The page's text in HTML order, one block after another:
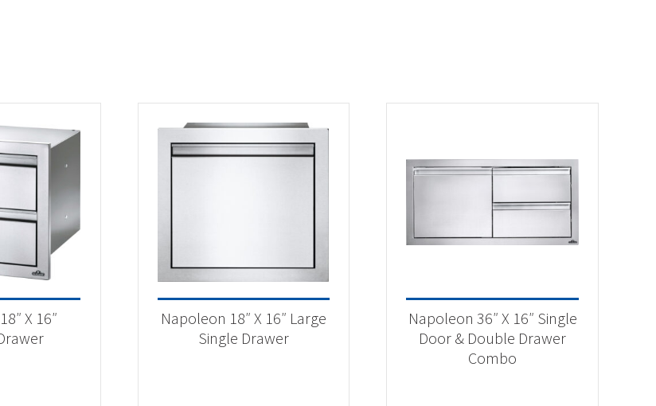
X 16″
Napoleon 18″ X 16″ Large
Single Drawer
Napoleon 36″ X 16″ Single
Door & Double Drawer
Combo